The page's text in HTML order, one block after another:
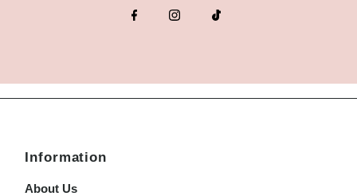
Information
About Us